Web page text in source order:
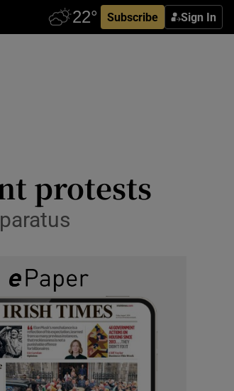
Subscribe Sign In
protests